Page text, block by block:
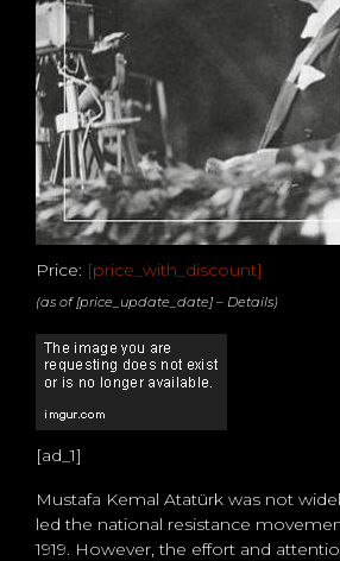
Price: [price_with_discount]
(as of [price_update_date] – Details)
[ad_1]
Mustafa Kemal Atatürk was not
led the national resistance
1919. However, the effort and